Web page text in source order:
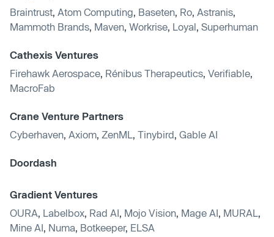
Braintrust Atom Computing Baseten Ro Astranis
Mammoth Brands Maven Workrise Loyal Superhuman
Cathexis Ventures
Firehawk Aerospace Rénibus Therapeutics Verifiable
MacroFab
Crane Venture Partners
Cyberhaven Axiom ZenML Tinybird Gable AI
Doordash
Gradient Ventures
OURA Labelbox Rad AI Mojo Vision Mage AI MURAL
Mine AI Numa Botkeeper, ELSA